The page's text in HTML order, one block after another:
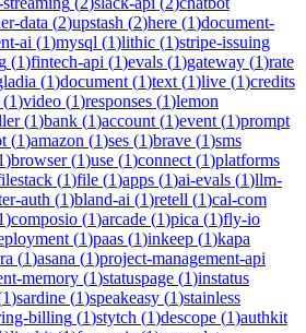
data (2)upstash (2)here (1)document-
ai (1)mysql (1)lithic (1)stripe-issuing
(1)fintech-api (1)evals (1)gateway (1)rate
(1)document (1)text (1)live (1)credits
(1)video (1)responses (1)lemon
(1)bank (1)account (1)event (1)prompt
(1)amazon (1)ses (1)brave (1)sms
)browser(1)use (1)connect (1)platforms
(1)file (1)apps (1)ai-evals (1)llm-
auth (1)bland-ai (1)retell (1)cal-com
)composio (1)arcade (1)pica (1)fly-io
(1)paas (1)inkeep (1)kapa
(1)asana (1)project-management-api
memory (1)statuspage (1)instatus
1)sardine (1)speakeasy (1)stainless
billing (1)stytch (1)descope (1)authkit